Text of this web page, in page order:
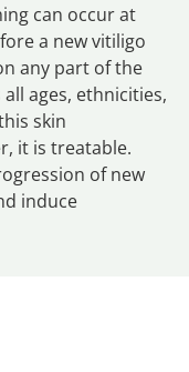
can occur at
a new vitiligo
any part of the
ages, ethnicities,
skin
it is treatable.
of new
induce